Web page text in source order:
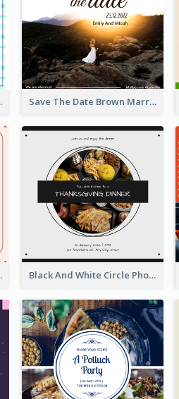
Card Idea Save The Date Brown Marriage Invitation
Invitation Black And White Circle Photo Thanksgiving Dinner Invitation